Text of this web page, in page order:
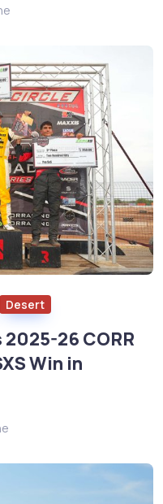
Desert
26 CORR
Win in